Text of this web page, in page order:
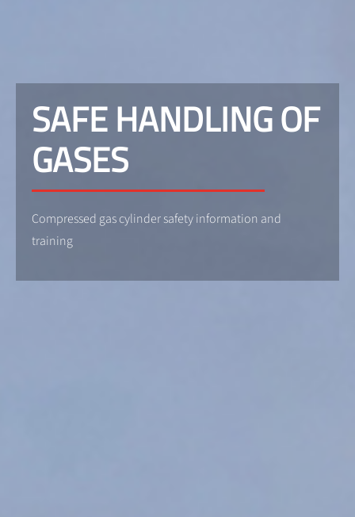
SAFE HANDLING OF
GASES
Compressed gas cylinder safety information and
training